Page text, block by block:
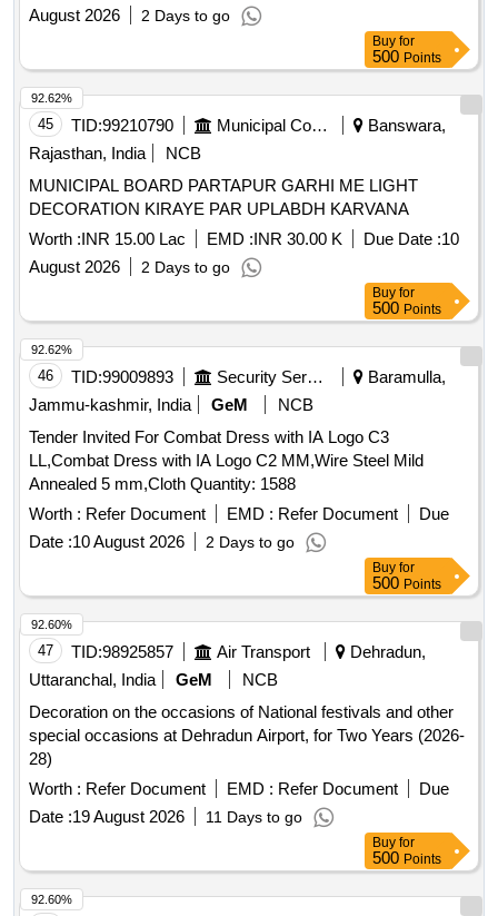
August 2026 2 Days to go
Buy for
500 Points
45 TID:99210790 Municipal Corporations
Banswara,
Rajasthan, India
NCB
MUNICIPAL BOARD PARTAPUR GARHI ME LIGHT
DECORATION KIRAYE PAR UPLABDH KARVANA
Worth :INR 15.00 Lac EMD :INR 30.00 K Due Date :10
August 2026
2 Days to go
92.62%
Buy for
500 Points
46 TID:99009893 Security Services
Baramulla,
Jammu-kashmir, India
GeM
NCB
Tender Invited For Combat Dress with IA Logo C3
LL,Combat Dress with IA Logo C2 MM,Wire Steel Mild
Annealed 5 mm,Cloth Quantity: 1588
Worth : Refer Document EMD : Refer Document
Due
Date :10 August 2026 2 Days to go
92.62%
Buy for
500 Points
47 TID:98925857 Air Transport
Dehradun,
Uttaranchal, India
GeM
NCB
Decoration on the occasions of National festivals and other
special occasions at Dehradun Airport, for Two Years (2026-
28)
Worth : Refer Document EMD : Refer Document
Due
Date :19 August 2026 11 Days to go
92.60%
Buy for
500 Points
92.60%